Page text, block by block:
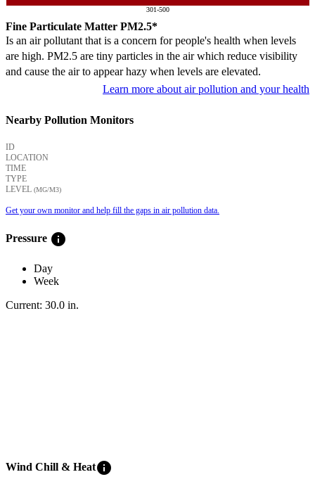
301-500
Fine Particulate Matter PM2.5*
Is an air pollutant that is a concern for people's health when levels
are high. PM2.5 are tiny particles in the air which reduce visibility
and cause the air to appear hazy when levels are elevated.
Learn more about air pollution and your health
Nearby Pollution Monitors
ID
LOCATION
TIME
TYPE
LEVEL (ΜG/M3)
Get your own monitor and help fill the gaps in air pollution data.
Pressure info
Day
Week
Current: 30.0 in.
Wind Chill & Heatinfo